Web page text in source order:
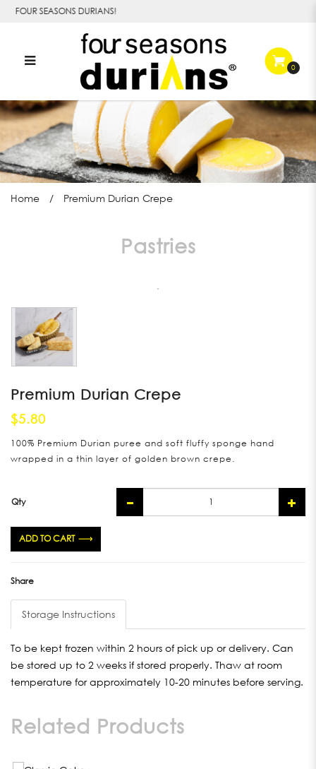
Premium Durian Crepe
SEASONS DURIANS!
0
Home Premium Durian Crepe
Pastries
Premium Durian Crepe
$5.80
100% Premium Durian puree and soft fluffy sponge hand
wrapped in a thin layer of golden brown crepe.
Qty
ADD TO CART
Share
Storage Instructions
To be kept frozen within 2 hours of pick up or delivery. Can
be stored up to 2 weeks if stored properly. Thaw at room
temperature for approximately 10-20 minutes before serving.
Related Products